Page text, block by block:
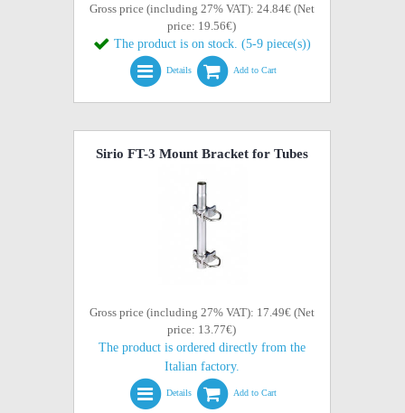
Gross price (including 27% VAT): 24.84€ (Net
price: 19.56€)
The product is on stock. (5-9 piece(s))
Details Add to Cart
Sirio FT-3 Mount Bracket for Tubes
Gross price (including 27% VAT): 17.49€ (Net
price: 13.77€)
The product is ordered directly from the
Italian factory.
Details Add to Cart